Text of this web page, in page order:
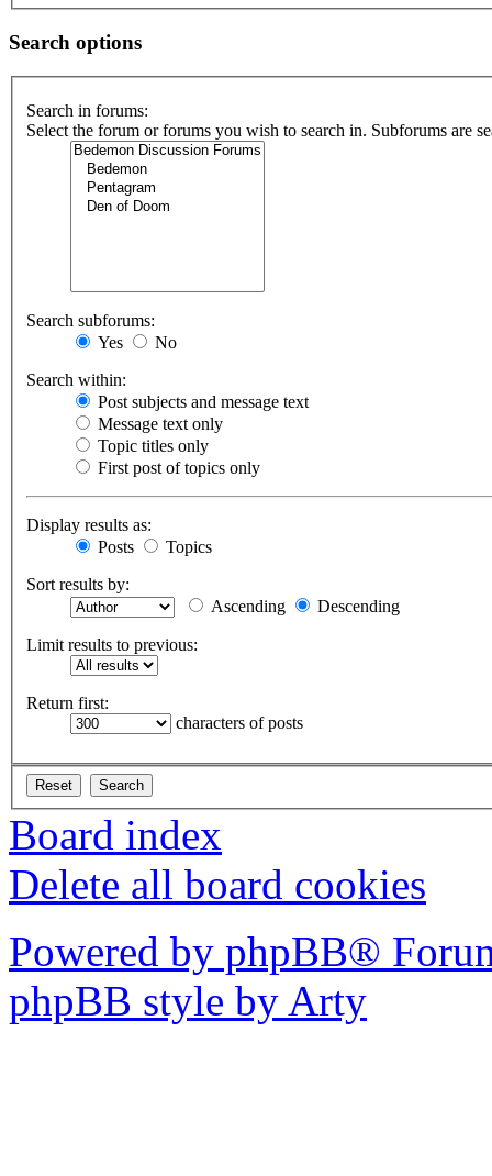
Search options
Search in forums:
Select the forum or forums you wish to search in. Subforums are
Search subforums:
Yes
No
Search within:
Post subjects and message text
Message text only
Topic titles only
First post of topics only
Display results as:
Posts
Topics
Sort results by:
Ascending
Descending
Limit results to previous:
Return first:
characters of posts
Board index
Delete all board cookies
Powered by phpBB®
phpBB style by Arty